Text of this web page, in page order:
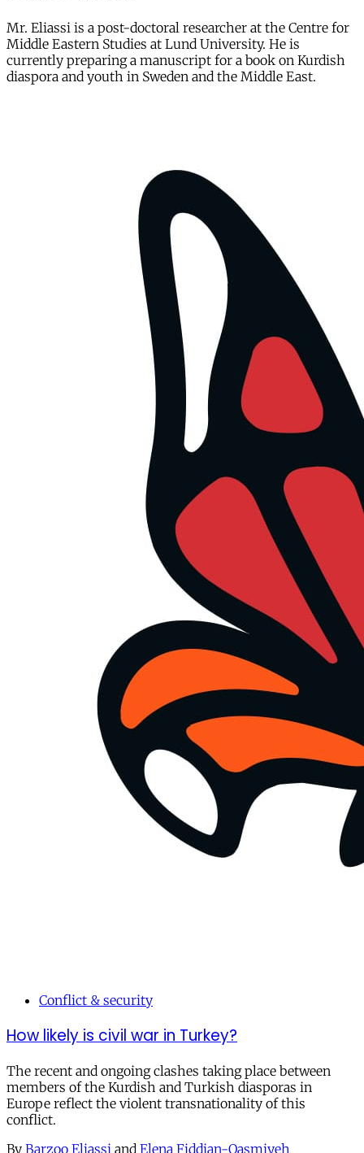
Mr. Eliassi is a post-doctoral researcher at the Centre for
Middle Eastern Studies at Lund University. He is
currently preparing a manuscript for a book on Kurdish
diaspora and youth in Sweden and the Middle East.
Conflict & security
How likely is civil war in Turkey?
The recent and ongoing clashes taking place between
members of the Kurdish and Turkish diasporas in
Europe reflect the violent transnationality of this
conflict.
By Barzoo Eliassi and Elena Fiddian-Qasmiyeh